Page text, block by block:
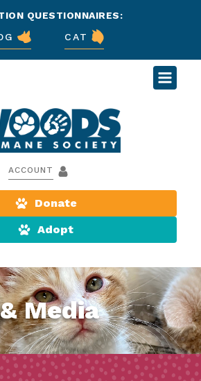
QUESTIONNAIRES:
CAT
ACCOUNT
Donate
Adopt
Media